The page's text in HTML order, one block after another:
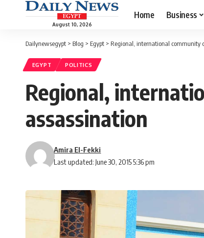
August 10, 2026
Home Business
Dailynewsegypt > Blog > Egypt > Regional, international community
EGYPT POLITICS
Regional,
assassination
Last updated: June 30, 2015 5:36 pm
Amira El-Fekki